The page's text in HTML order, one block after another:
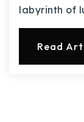
labyrinth of
Read